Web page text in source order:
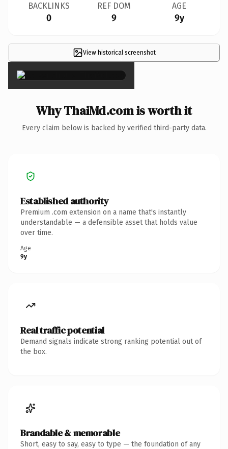
BACKLINKS
0
REF DOM
9
AGE
9y
View historical screenshot
×
Why ThaiMd.com is worth it
Every claim below is backed by verified third-party data.
Established authority
Premium .com extension on a name that's instantly
understandable — a defensible asset that holds value
over time.
Age
9y
Real traffic potential
Demand signals indicate strong ranking potential out of
the box.
Brandable & memorable
Short, easy to say, easy to type — the foundation of any